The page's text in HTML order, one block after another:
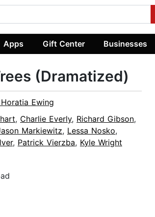
Apps Gift Center Businesses
(Dramatized)
Ewing
, Charlie Everly, Richard Gibson,
Markiewitz, Lessa Nosko,
, Patrick Vierzba, Kyle Wright